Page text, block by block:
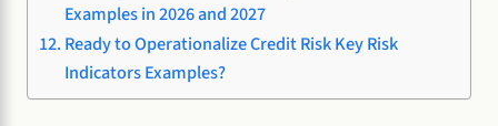
Examples in 2026 and 2027
Ready to Operationalize Credit Risk Key Risk
Indicators Examples?